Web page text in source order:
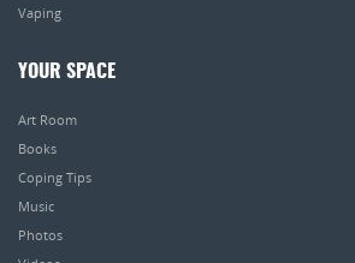
Vaping
YOUR SPACE
Art Room
Books
Coping Tips
Music
Photos